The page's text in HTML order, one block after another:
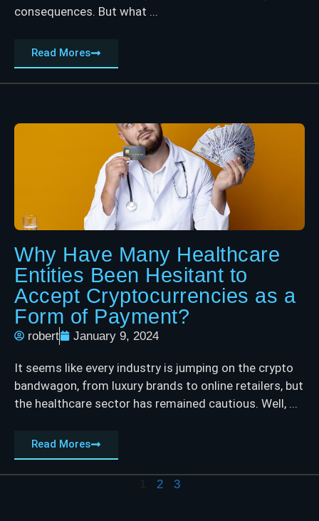
consequences. But what ...
Read Mores
Why Have Many Healthcare
Entities Been Hesitant to
Accept Cryptocurrencies as a
Form of Payment?
robert January 9, 2024
It seems like every industry is jumping on the crypto
bandwagon, from luxury brands to online retailers, but
the healthcare sector has remained cautious. Well, ...
Read Mores
2 3